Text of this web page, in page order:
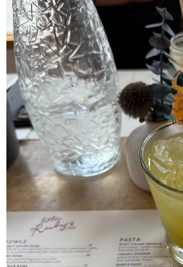
Line exhibit B: Bar Pisellino